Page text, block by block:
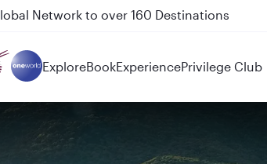
Doha and Auckland on QR914 and QR915
ExploreBookExperiencePrivilege Club